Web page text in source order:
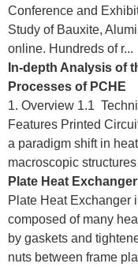
Conference and
Study of Bauxite,
online. Hundreds of r...
In-depth Analysis of
Processes of PCHE
1. Overview 1.1
Features Printed
a paradigm shift in
macroscopic
Plate Heat
Plate Heat Exchanger
composed of many
by gaskets and
nuts between frame